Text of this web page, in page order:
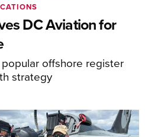
DC Aviation for
offshore register
strategy